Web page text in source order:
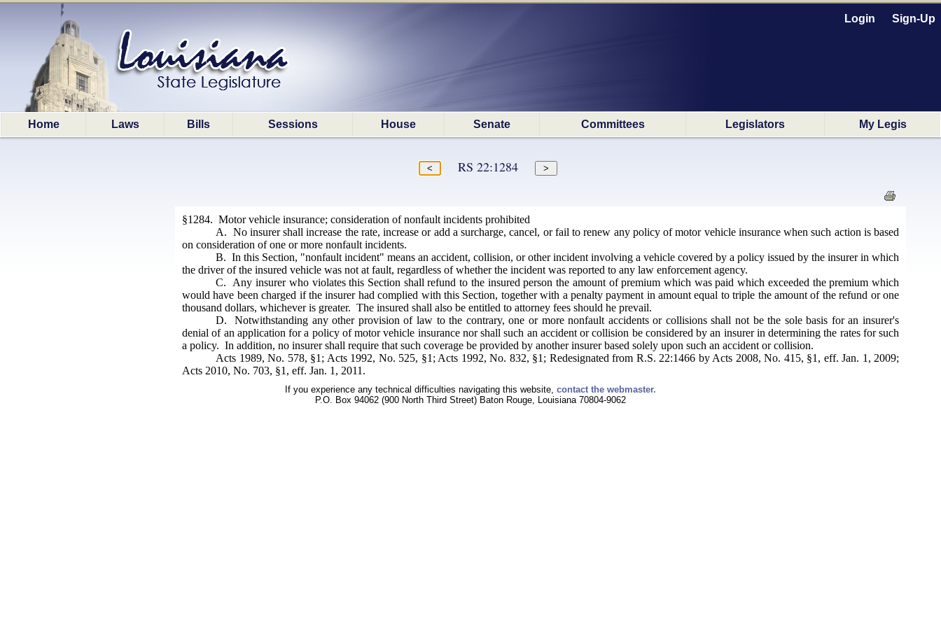
Login Sign-Up
Home Laws Bills Sessions House Senate Committees Legislators My Legis
RS 22:1284
§1284. Motor vehicle insurance; consideration of nonfault incidents prohibited
A. No insurer shall increase the rate, increase or add a surcharge, cancel, or fail to renew any policy of motor vehicle insurance when such action is based
on consideration of one or more nonfault incidents.
B. In this Section, "nonfault incident" means an accident, collision, or other incident involving a vehicle covered by a policy issued by the insurer in which
the driver of the insured vehicle was not at fault, regardless of whether the incident was reported to any law enforcement agency.
C. Any insurer who violates this Section shall refund to the insured person the amount of premium which was paid which exceeded the premium which
would have been charged if the insurer had complied with this Section, together with a penalty payment in amount equal to triple the amount of the refund or one
thousand dollars, whichever is greater. The insured shall also be entitled to attorney fees should he prevail.
D. Notwithstanding any other provision of law to the contrary, one or more nonfault accidents or collisions shall not be the sole basis for an insurer's
denial of an application for a policy of motor vehicle insurance nor shall such an accident or collision be considered by an insurer in determining the rates for such
a policy. In addition, no insurer shall require that such coverage be provided by another insurer based solely upon such an accident or collision.
Acts 1989, No. 578, §1; Acts 1992, No. 525, §1; Acts 1992, No. 832, §1; Redesignated from R.S. 22:1466 by Acts 2008, No. 415, §1, eff. Jan. 1, 2009;
Acts 2010, No. 703, §1, eff. Jan. 1, 2011.
If you experience any technical difficulties navigating this website, contact the webmaster.
P.O. Box 94062 (900 North Third Street) Baton Rouge, Louisiana 70804-9062